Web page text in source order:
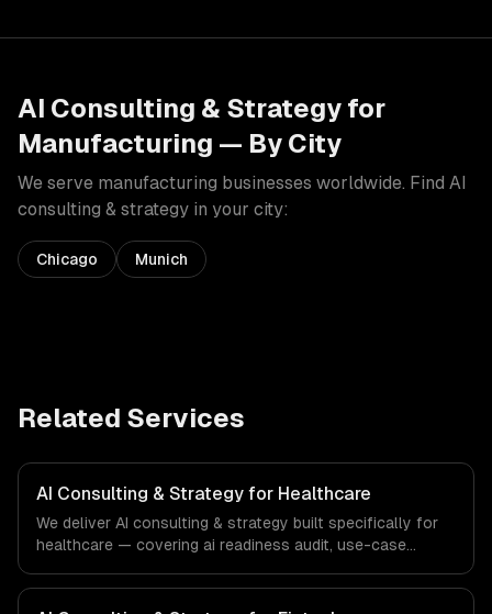
AI Consulting & Strategy for
Manufacturing — By City
We serve manufacturing businesses worldwide. Find AI
consulting & strategy in your city:
Chicago Munich
Related Services
AI Consulting & Strategy for Healthcare
We deliver AI consulting & strategy built specifically for
healthcare — covering ai readiness audit, use-case
compliance to healthcare-specific workflows, our team